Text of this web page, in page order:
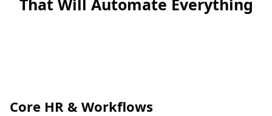
That Will Automate Everything
Core HR & Workflows